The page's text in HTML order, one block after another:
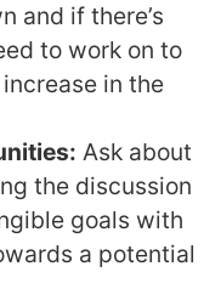
and if there’s
to work on to
in the
Ask about
the discussion
goals with
a potential